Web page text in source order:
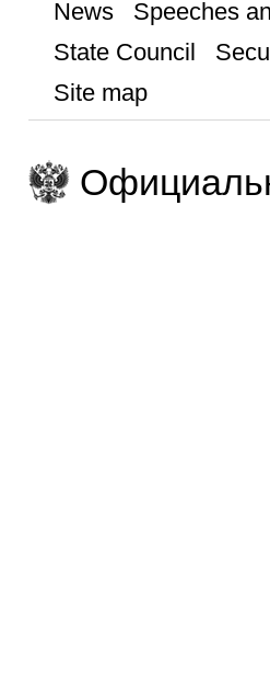
News Speeches
State Council
Site map